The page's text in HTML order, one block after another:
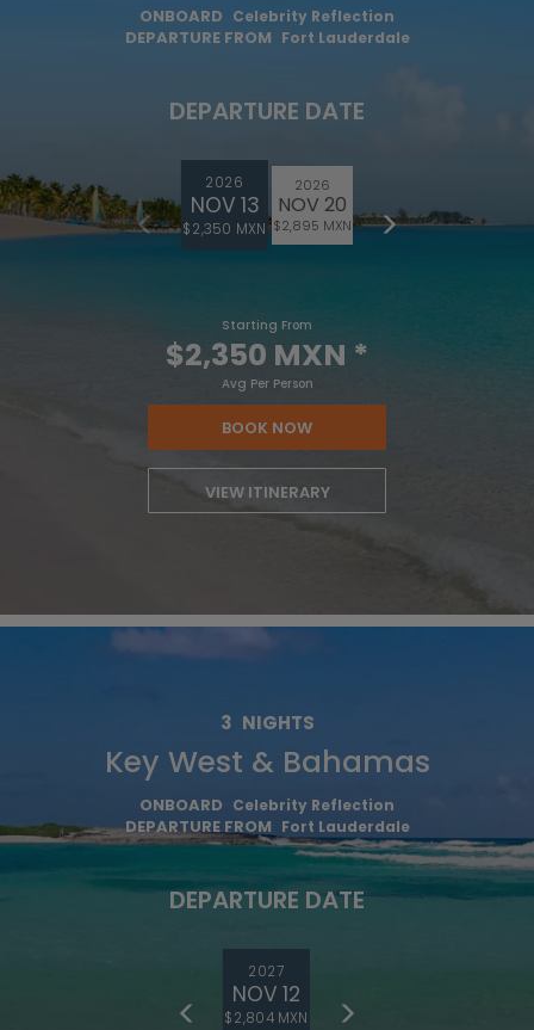
ONBOARD Celebrity Reflection
DEPARTURE FROM Fort Lauderdale
DEPARTURE DATE
2026
NOV 13
$2,350 MXN
2026
NOV 20
$2,895 MXN
Starting From
$2,350 MXN *
Avg Per Person
BOOK NOW
VIEW ITINERARY
3 NIGHTS
Key West & Bahamas
ONBOARD Celebrity Reflection
DEPARTURE FROM Fort Lauderdale
DEPARTURE DATE
2027
NOV 12
$2,804 MXN